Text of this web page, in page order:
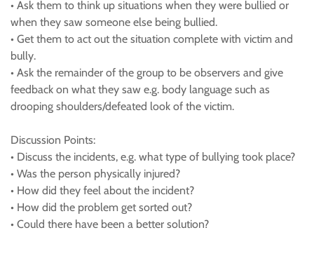
• Ask them to think up situations when they were bullied or
when they saw someone else being bullied.
• Get them to act out the situation complete with victim and
bully.
• Ask the remainder of the group to be observers and give
feedback on what they saw e.g. body language such as
drooping shoulders/defeated look of the victim.
Discussion Points:
• Discuss the incidents, e.g. what type of bullying took place?
• Was the person physically injured?
• How did they feel about the incident?
• How did the problem get sorted out?
• Could there have been a better solution?